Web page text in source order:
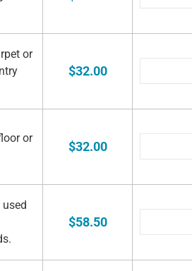
or
$32.00
or
$32.00
$58.50